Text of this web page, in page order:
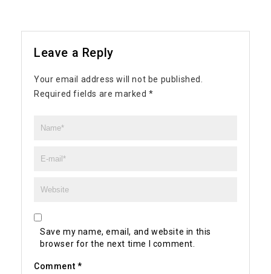
Leave a Reply
Your email address will not be published.
Required fields are marked*
Save my name, email, and website in this
browser for the next time I comment.
Comment *